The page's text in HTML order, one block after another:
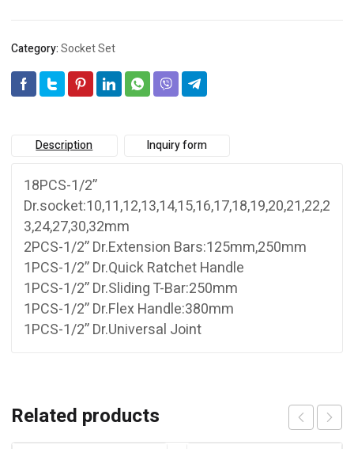
Category:Socket Set
Description Inquiry form
18PCS-1/2”
Dr.socket:10,11,12,13,14,15,16,17,18,19,20,21,22,2
3,24,27,30,32mm
2PCS-1/2” Dr.Extension Bars:125mm,250mm
1PCS-1/2” Dr.Quick Ratchet Handle
1PCS-1/2” Dr.Sliding T-Bar:250mm
1PCS-1/2” Dr.Flex Handle:380mm
1PCS-1/2” Dr.Universal Joint
Related products